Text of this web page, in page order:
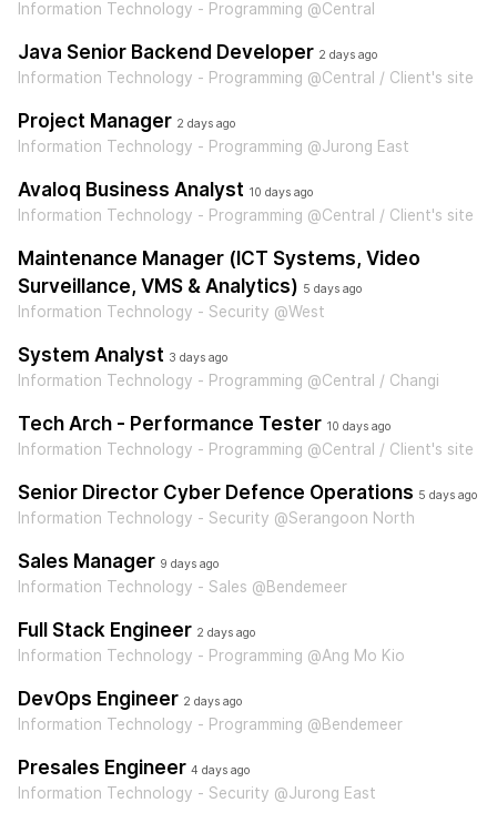
Information Technology - Programming @Central
Java Senior Backend Developer 2 days ago
Information Technology - Programming @Central / Client's site
Project Manager 2 days ago
Information Technology - Programming @Jurong East
Avaloq Business Analyst 10 days ago
Information Technology - Programming @Central / Client's site
Maintenance Manager (ICT Systems, Video
Surveillance, VMS & Analytics) 5 days ago
Information Technology - Security @West
System Analyst 3 days ago
Information Technology - Programming @Central / Changi
Tech Arch - Performance Tester 10 days ago
Information Technology - Programming @Central / Client's site
Senior Director Cyber Defence Operations 5 days ago
Information Technology - Security @Serangoon North
Sales Manager 9 days ago
Information Technology - Sales @Bendemeer
Full Stack Engineer 2 days ago
Information Technology - Programming @Ang Mo Kio
DevOps Engineer 2 days ago
Information Technology - Programming @Bendemeer
Presales Engineer 4 days ago
Information Technology - Security @Jurong East